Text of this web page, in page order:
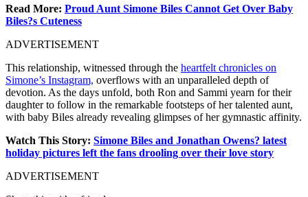
Read More: Proud Aunt Simone Biles Cannot Get Over Baby
Biles?s Cuteness
ADVERTISEMENT
This relationship, witnessed through the heartfelt chronicles on
Simone’s Instagram, overflows with an unparalleled depth of
devotion. As the days unfold, both Ron and Sammi yearn for their
daughter to follow in the remarkable footsteps of her talented aunt,
with baby Biles already revealing glimpses of her gymnastic affinity.
Watch This Story: Simone Biles and Jonathan Owens? latest
holiday pictures left the fans drooling over their love story
ADVERTISEMENT